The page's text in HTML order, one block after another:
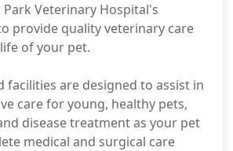
Veterinary Hospital's
provide quality veterinary care
of your pet.
facilities are designed to assist in
care for young, healthy pets,
disease treatment as your pet
medical and surgical care